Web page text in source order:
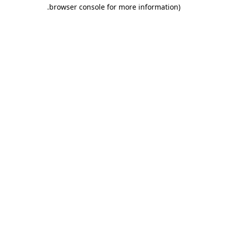
browser console for more information)
.